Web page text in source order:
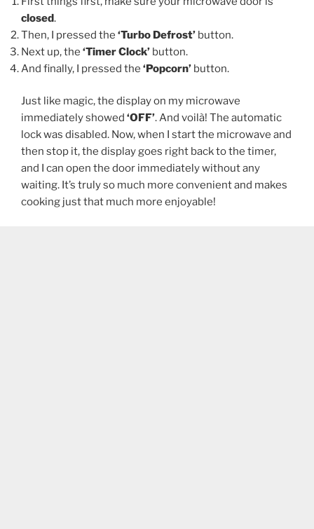
closed.
Then, I pressed the ‘Turbo Defrost’ button.
Next up, the ‘Timer Clock’ button.
And finally, I pressed the ‘Popcorn’ button.
Just like magic, the display on my microwave
immediately showed ‘OFF’. And voilà! The automatic
lock was disabled. Now, when I start the microwave and
then stop it, the display goes right back to the timer,
and I can open the door immediately without any
waiting. It’s truly so much more convenient and makes
cooking just that much more enjoyable!